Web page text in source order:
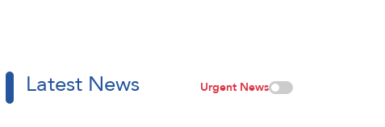
Latest News Urgent News